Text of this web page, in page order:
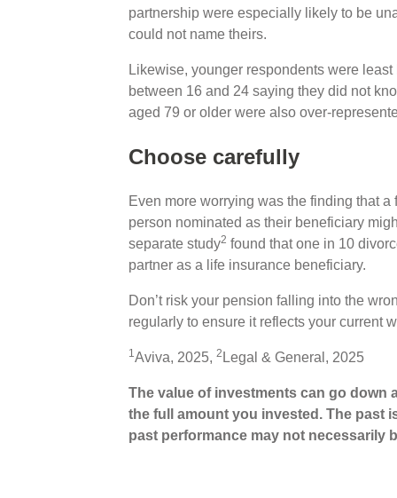
partnership were especially likely to be
could not name theirs.
Likewise, younger respondents were
between 16 and 24 saying they did not
aged 79 or older were also over-
Choose carefully
Even more worrying was the finding that
person nominated as their beneficiary
separate study2 found that one in 10
partner as a life insurance beneficiary.
Don’t risk your pension falling into the
regularly to ensure it reflects your current
1 Aviva, 2025, 2 Legal & General, 2025
The value of investments can go down
the full amount you invested. The past
past performance may not necessarily